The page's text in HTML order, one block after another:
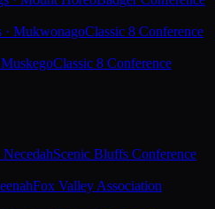
· MukwonagoClassic 8 Conference
Classic 8 Conference
NecedahScenic Bluffs Conference
Fox Valley Association